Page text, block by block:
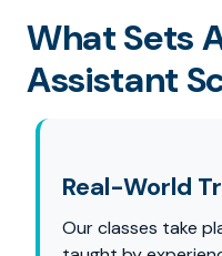
What Sets
Assistant
Real-World
Our classes take